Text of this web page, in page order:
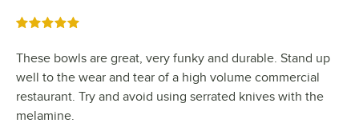
Rated 5 out of 5 stars
These bowls are great, very funky and durable. Stand up
well to the wear and tear of a high volume commercial
restaurant. Try and avoid using serrated knives with the
melamine.